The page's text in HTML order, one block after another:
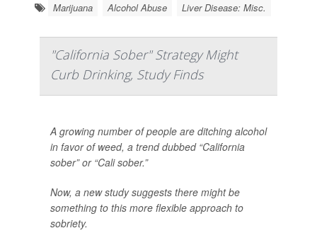
Marijuana Alcohol Abuse Liver Disease: Misc.
"California Sober" Strategy Might
Curb Drinking, Study Finds
A growing number of people are ditching alcohol
in favor of weed, a trend dubbed “California
sober” or “Cali sober.”
Now, a new study suggests there might be
something to this more flexible approach to
sobriety.